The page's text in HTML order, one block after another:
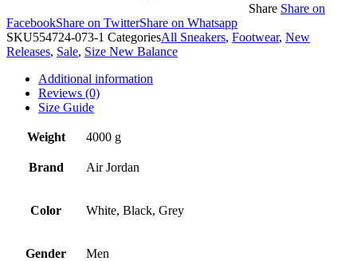
Share Share on
FacebookShare on TwitterShare on Whatsapp
SKU554724-073-1 CategoriesAll Sneakers, Footwear, New
Releases, Sale, Size New Balance
Additional information
Reviews (0)
Size Guide
Weight 4000 g
Brand Air Jordan
Color White, Black, Grey
Gender Men